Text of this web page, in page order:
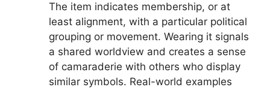
The item indicates membership, or at
least alignment, with a particular political
grouping or movement. Wearing it signals
a shared worldview and creates a sense
of camaraderie with others who display
similar symbols. Real-world examples